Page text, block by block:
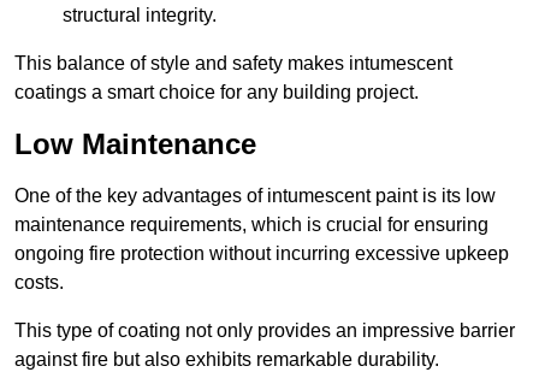
structural integrity.
This balance of style and safety makes intumescent
coatings a smart choice for any building project.
Low Maintenance
One of the key advantages of intumescent paint is its low
maintenance requirements, which is crucial for ensuring
ongoing fire protection without incurring excessive upkeep
costs.
This type of coating not only provides an impressive barrier
against fire but also exhibits remarkable durability.